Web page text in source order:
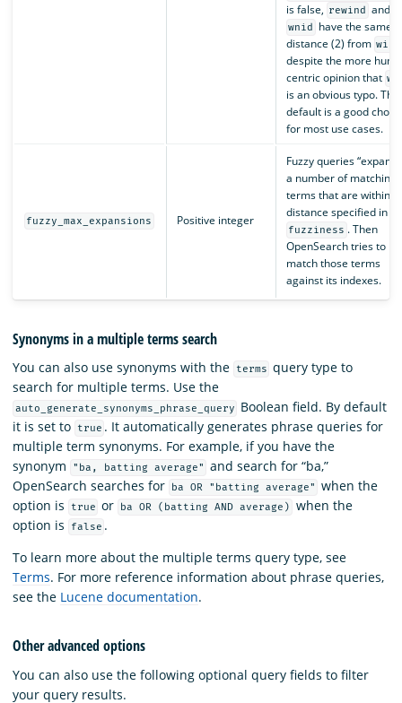
is false, rewind and
wnid
have the same
distance (2) from wind
despite the more
centric opinion that
is an obvious typo. The
default is a good
for most use cases.
fuzzy_max_expansions Positive integer
Fuzzy queries “expand
a number of matching
terms that are within
distance specified in
fuzziness . Then
OpenSearch tries to
match those terms
against its indexes.
Synonyms in a multiple terms search
You can also use synonyms with the terms query type to
search for multiple terms. Use the
auto_generate_synonyms_phrase_query
Boolean field. By default
it is set to
true . It automatically generates phrase queries for
multiple term synonyms. For example, if you have the
synonym
"ba, batting average"
and search for “ba,”
OpenSearch searches for
ba OR "batting average"
when the
option is
true or ba OR (batting AND average)
when the
option is
false .
To learn more about the multiple terms query type, see
Terms. For more reference information about phrase queries,
see the Lucene documentation.
Other advanced options
You can also use the following optional query fields to filter
your query results.